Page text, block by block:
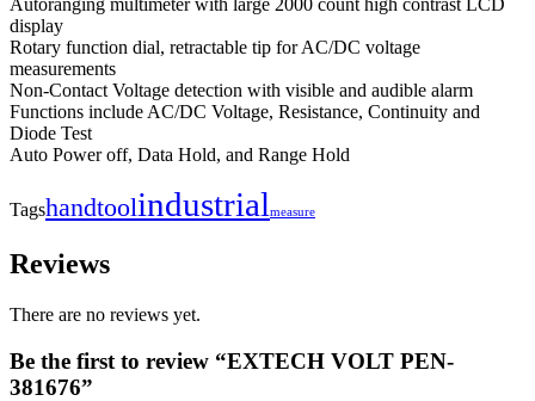
Autoranging multimeter with large 2000 count high contrast LCD
display
Rotary function dial, retractable tip for AC/DC voltage
measurements
Non-Contact Voltage detection with visible and audible alarm
Functions include AC/DC Voltage, Resistance, Continuity and
Diode Test
Auto Power off, Data Hold, and Range Hold
Tagshandtoolindustrialmeasure
Reviews
There are no reviews yet.
Be the first to review “EXTECH VOLT PEN-
381676”